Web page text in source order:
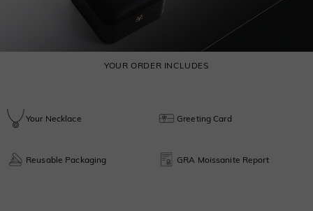
YOUR ORDER INCLUDES
Your Necklace Greeting Card
Reusable Packaging GRA Moissanite Report